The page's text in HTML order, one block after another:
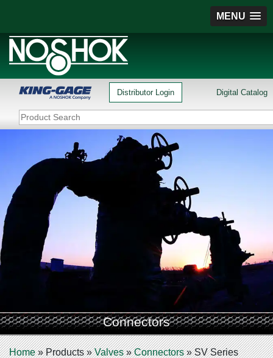
MENU
Distributor Login Digital Catalog
Connectors
Home»Products»Valves»Connectors»SV Series